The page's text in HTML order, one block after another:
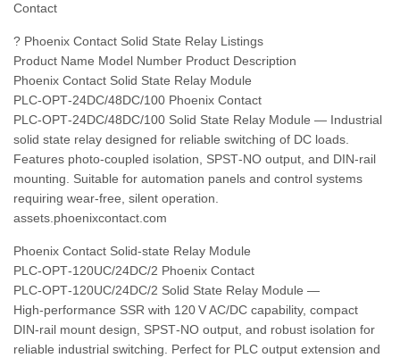
Contact
? Phoenix Contact Solid State Relay Listings
Product Name Model Number Product Description
Phoenix Contact Solid State Relay Module
PLC‑OPT‑24DC/48DC/100 Phoenix Contact
PLC‑OPT‑24DC/48DC/100 Solid State Relay Module — Industrial
solid state relay designed for reliable switching of DC loads.
Features photo‑coupled isolation, SPST‑NO output, and DIN‑rail
mounting. Suitable for automation panels and control systems
requiring wear‑free, silent operation.
assets.phoenixcontact.com
Phoenix Contact Solid-state Relay Module
PLC‑OPT‑120UC/24DC/2 Phoenix Contact
PLC‑OPT‑120UC/24DC/2 Solid State Relay Module —
High‑performance SSR with 120 V AC/DC capability, compact
DIN‑rail mount design, SPST‑NO output, and robust isolation for
reliable industrial switching. Perfect for PLC output extension and